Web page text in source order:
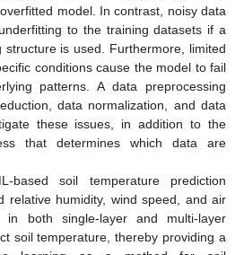
model. In contrast, noisy data
to the training datasets if a
structure is used. Furthermore, limited
conditions cause the model to fail
patterns. A data preprocessing
data normalization, and data
these issues, in addition to the
that determines which data are
based soil temperature prediction
relative humidity, wind speed, and air
in both single-layer and multi-layer
soil temperature, thereby providing a